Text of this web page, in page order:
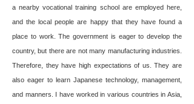
a nearby vocational training school are employed here,
and the local people are happy that they have found a
place to work. The government is eager to develop the
country, but there are not many manufacturing industries.
Therefore, they have high expectations of us. They are
also eager to learn Japanese technology, management,
and manners. I have worked in various countries in Asia,